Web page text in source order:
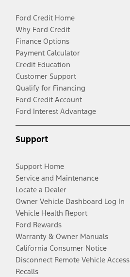
Ford Credit Home
Why Ford Credit
Finance Options
Payment Calculator
Credit Education
Customer Support
Qualify for Financing
Ford Credit Account
Ford Interest Advantage
Support
Support Home
Service and Maintenance
Locate a Dealer
Owner Vehicle Dashboard Log In
Vehicle Health Report
Ford Rewards
Warranty & Owner Manuals
California Consumer Notice
Disconnect Remote Vehicle Access
Recalls